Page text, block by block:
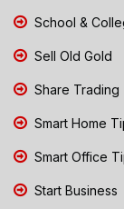
School &
Sell Old Gold
Share Trading
Smart Home
Smart Office
Start Business